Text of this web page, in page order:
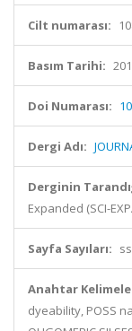
Cilt numarası:
Basım Tarihi:
Doi Numarası:
Dergi Adı:
Derginin
Expanded (SCI-
Sayfa Sayıları:
Anahtar
dyeability, POSS